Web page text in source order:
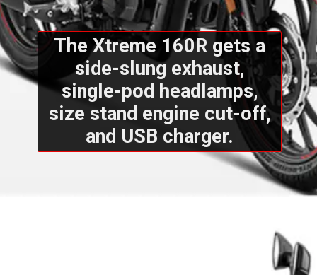
The Xtreme 160R gets a
side-slung exhaust,
single-pod headlamps,
size stand engine cut-off,
and USB charger.